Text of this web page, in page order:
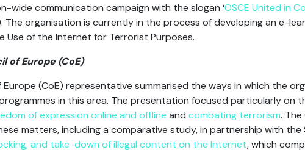
wide communication campaign with the slogan ‘OSCE United in
The organisation is currently in the process of developing an e-
Use of the Internet for Terrorist Purposes.
of Europe (CoE)
Europe (CoE) representative summarised the ways in which the
in this area. The presentation focused particularly on
of expression online and offline and combating terrorism.
matters, including a comparative study, in partnership with
and take-down of illegal content on the Internet, which